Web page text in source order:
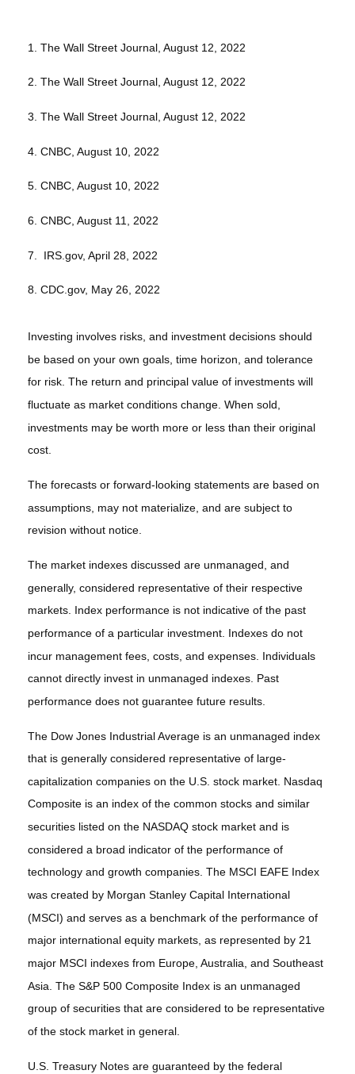
1. The Wall Street Journal, August 12, 2022
2. The Wall Street Journal, August 12, 2022
3. The Wall Street Journal, August 12, 2022
4. CNBC, August 10, 2022
5. CNBC, August 10, 2022
6. CNBC, August 11, 2022
7. IRS.gov, April 28, 2022
8. CDC.gov, May 26, 2022
Investing involves risks, and investment decisions should
be based on your own goals, time horizon, and tolerance
for risk. The return and principal value of investments will
fluctuate as market conditions change. When sold,
investments may be worth more or less than their original
cost.
The forecasts or forward-looking statements are based on
assumptions, may not materialize, and are subject to
revision without notice.
The market indexes discussed are unmanaged, and
generally, considered representative of their respective
markets. Index performance is not indicative of the past
performance of a particular investment. Indexes do not
incur management fees, costs, and expenses. Individuals
cannot directly invest in unmanaged indexes. Past
performance does not guarantee future results.
The Dow Jones Industrial Average is an unmanaged index
that is generally considered representative of large-
capitalization companies on the U.S. stock market. Nasdaq
Composite is an index of the common stocks and similar
securities listed on the NASDAQ stock market and is
considered a broad indicator of the performance of
technology and growth companies. The MSCI EAFE Index
was created by Morgan Stanley Capital International
(MSCI) and serves as a benchmark of the performance of
major international equity markets, as represented by 21
major MSCI indexes from Europe, Australia, and Southeast
Asia. The S&P 500 Composite Index is an unmanaged
group of securities that are considered to be representative
of the stock market in general.
U.S. Treasury Notes are guaranteed by the federal